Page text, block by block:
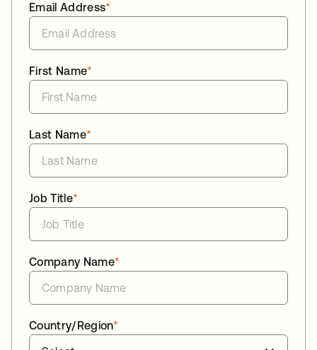
*
Email Address
*
First Name
*
Last Name
*
Job Title
*
Company Name
*
Country/Region